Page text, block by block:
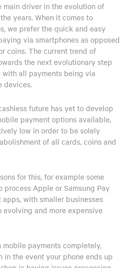
main driver in the evolution of
years. When it comes to
we prefer the quick and easy
via smartphones as opposed
coins. The current trend of
the next evolutionary step
all payments being via
devices.
future has yet to develop
payment options available,
low in order to be solely
of all cards, coins and
for this, for example some
process Apple or Samsung Pay
with smaller businesses
and more expensive
payments completely,
the event your phone ends up